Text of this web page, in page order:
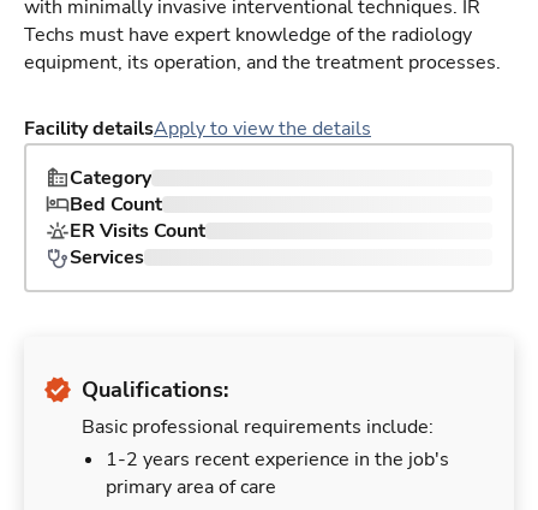
with minimally invasive interventional techniques. IR
Techs must have expert knowledge of the radiology
equipment, its operation, and the treatment processes.
Facility detailsApply to view the details
Category
Bed Count
ER Visits Count
Services
Qualifications:
Basic professional requirements include:
1-2 years recent experience in the job's
primary area of care